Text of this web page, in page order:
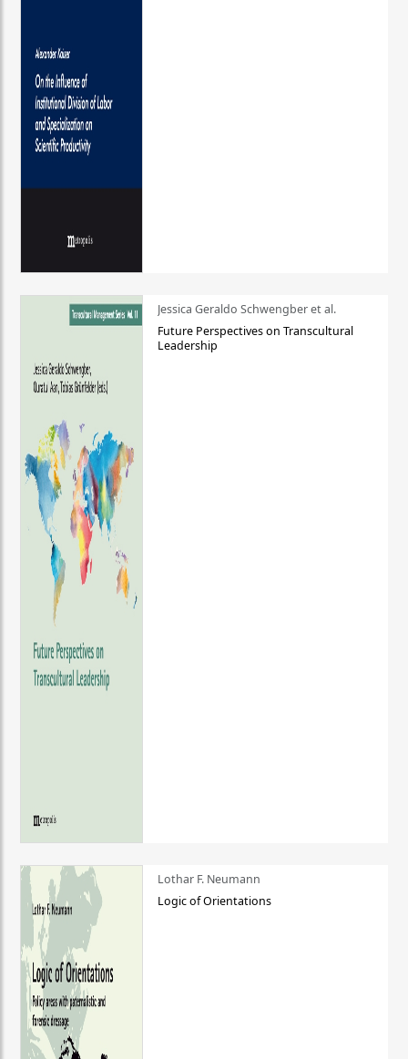
Jessica Geraldo Schwengber et al.
Future Perspectives on Transcultural
Leadership
Lothar F. Neumann
Logic of Orientations